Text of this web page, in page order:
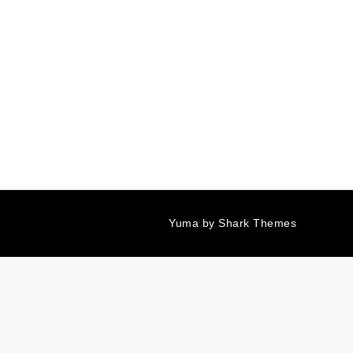
Yuma by Shark Themes